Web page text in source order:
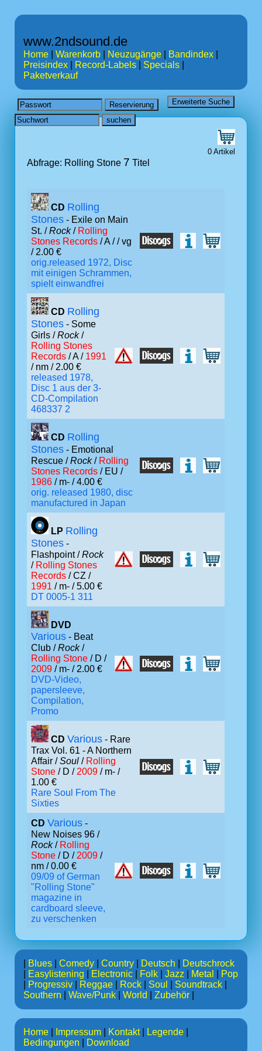
www.2ndsound.de
Home Warenkorb Neuzugänge Bandindex
Preisindex
Record-Labels Specials
Paketverkauf
0 Artikel
Abfrage: Rolling Stone 7 Titel
CD Rolling
Stones - Exile on Main
St. /Rock/ Rolling
Stones Records / A // vg
/ 2.00 €
orig.released 1972, Disc
mit einigen Schrammen,
spielt einwandfrei
CD Rolling
Stones - Some
Girls /Rock/
Rolling Stones
Records / A / 1991
/ nm / 2.00 €
released 1978,
Disc 1 aus der 3-
CD-Compilation
468337 2
CD Rolling
Stones - Emotional
Rescue /Rock/ Rolling
Stones Records / EU /
1986 / m- / 4.00 €
orig. released 1980, disc
manufactured in Japan
LP Rolling
Stones -
Flashpoint /Rock
/ Rolling Stones
Records / CZ /
1991 / m- / 5.00 €
DT 0005-1 311
DVD
Various - Beat
Club /Rock/
Rolling Stone / D /
2009 / m- / 2.00 €
DVD-Video,
papersleeve,
Compilation,
Promo
CD Various - Rare
Trax Vol. 61 - A Northern
Affair /Soul / Rolling
Stone / D / 2009 / m- /
1.00 €
Rare Soul From The
Sixties
CD Various -
New Noises 96 /
Rock/ Rolling
Stone / D / 2009 /
nm / 0.00 €
09/09 of German
"Rolling Stone"
magazine in
cardboard sleeve,
zu verschenken
Blues Comedy Country Deutsch
Deutschrock
Easylistening Electronic Folk Jazz Metal
Pop
Progressiv Reggae Rock Soul Soundtrack
Southern
Wave/Punk World Zubehör
Home Impressum Kontakt| Legende
Bedingungen
Download